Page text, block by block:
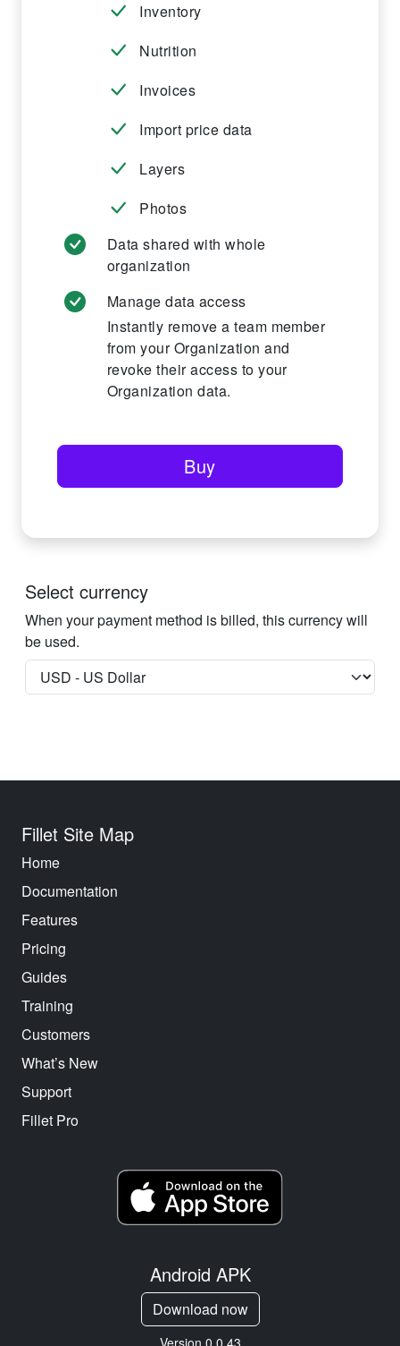
Inventory
Nutrition
Invoices
Import price data
Layers
Photos
Data shared with whole
organization
Manage data access
Instantly remove a team member
from your Organization and
revoke their access to your
Organization data.
Buy
Select currency
When your payment method is billed, this currency will
be used.
Fillet Site Map
Home
Documentation
Features
Pricing
Guides
Training
Customers
What’s New
Support
Fillet Pro
Android APK
Download now
Version 0.0.43